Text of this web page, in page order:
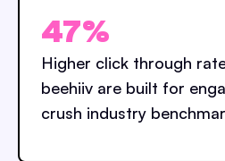
47%
Higher click through
beehiiv are built for
crush industry